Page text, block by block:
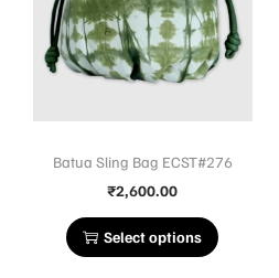
Batua Sling Bag ECST#276
₹2,600.00
Select options